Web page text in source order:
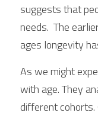
suggests that
needs.  The
ages longevity
As we might
with age. They
different